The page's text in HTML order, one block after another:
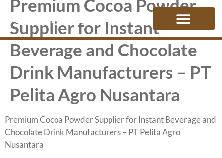
PELITA AGRO
Premium Cocoa Powder
Supplier for Instant
Beverage and Chocolate
Drink Manufacturers – PT
Pelita Agro Nusantara
Premium Cocoa Powder Supplier for Instant Beverage and
Chocolate Drink Manufacturers – PT Pelita Agro
Nusantara